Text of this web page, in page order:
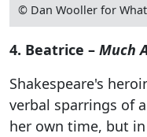
© Dan Wooller for
4. Beatrice – Much
Shakespeare's
verbal sparrings of
her own time, but